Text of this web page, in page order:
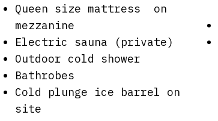
Queen size mattress on
mezzanine
Electric sauna (private)
Outdoor cold shower
Bathrobes
Cold plunge ice barrel on
site